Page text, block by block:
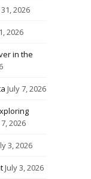
2026
2026
in the
July 7, 2026
2026
3, 2026
July 3, 2026